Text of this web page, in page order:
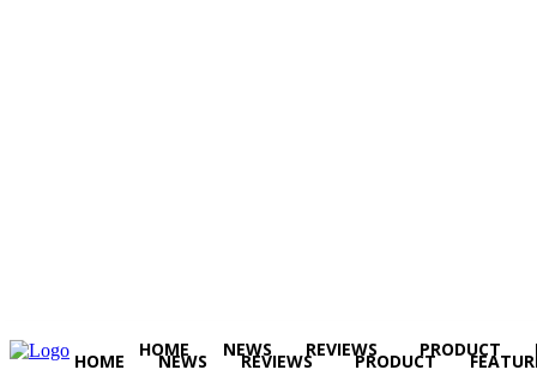
HOME NEWS REVIEWS PRODUCT
HOME NEWS REVIEWS PRODUCT